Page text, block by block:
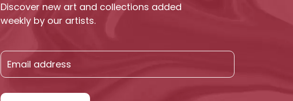
Discover new art and collections added
weekly by our artists.